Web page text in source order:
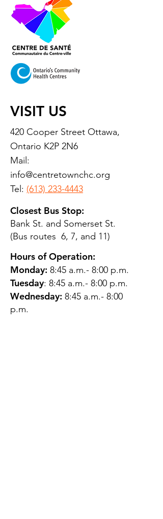
VISIT US
420 Cooper Street Ottawa,
Ontario K2P 2N6
Mail:
info@centretownchc.org
Tel: (613) 233-4443
Closest Bus Stop:
Bank St. and Somerset St.
(Bus routes 6, 7, and 11)
Hours of Operation:
Monday: 8:45 a.m.- 8:00 p.m.
Tuesday: 8:45 a.m.- 8:00 p.m.
Wednesday: 8:45 a.m.- 8:00
p.m.